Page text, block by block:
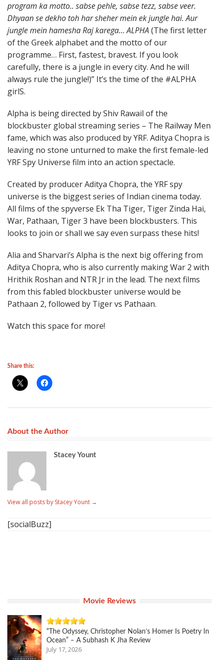
program ka motto.. sabse pehle, sabse tezz, sabse veer.
Dhyaan se dekho toh har sheher mein ek jungle hai. Aur
jungle mein hamesha Raj karega… ALPHA(The first letter
of the Greek alphabet and the motto of our
programme… First, fastest, bravest. If you look
carefully, there is a jungle in every city. And he will
always rule the jungle!)” It’s the time of the #ALPHA
girlS.
Alpha is being directed by Shiv Rawail of the
blockbuster global streaming series – The Railway Men
fame, which was also produced by YRF. Aditya Chopra is
leaving no stone unturned to make the first female-led
YRF Spy Universe film into an action spectacle.
Created by producer Aditya Chopra, the YRF spy
universe is the biggest series of Indian cinema today.
All films of the spyverse Ek Tha Tiger, Tiger Zinda Hai,
War, Pathaan, Tiger 3 have been blockbusters. This
looks to join or shall we say even surpass these hits!
Alia and Sharvari’s Alpha is the next big offering from
Aditya Chopra, who is also currently making War 2 with
Hrithik Roshan and NTR Jr in the lead. The next films
from this fabled blockbuster universe would be
Pathaan 2, followed by Tiger vs Pathaan.
Watch this space for more!
Share this:
About the Author
Stacey Yount
View all posts by Stacey Yount →
[socialBuzz]
Movie Reviews
“The Odyssey, Christopher Nolan’s Homer Is Poetry In
Ocean” – A Subhash K Jha Review
July 17, 2026